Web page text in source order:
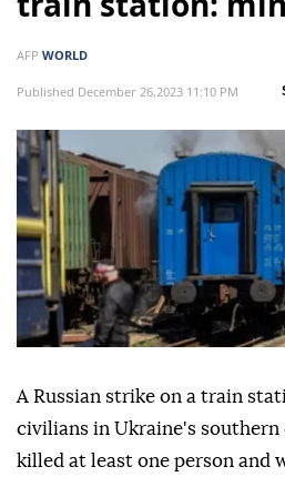
AFP WORLD
Published December 26,2023 11:10 PM
A Russian strike on a train
civilians in Ukraine's southern
killed at least one person and